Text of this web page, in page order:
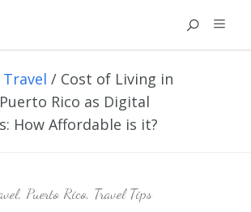
Travel / Cost of Living in
Rico as Digital
How Affordable is it?
, Puerto Rico, Travel Tips